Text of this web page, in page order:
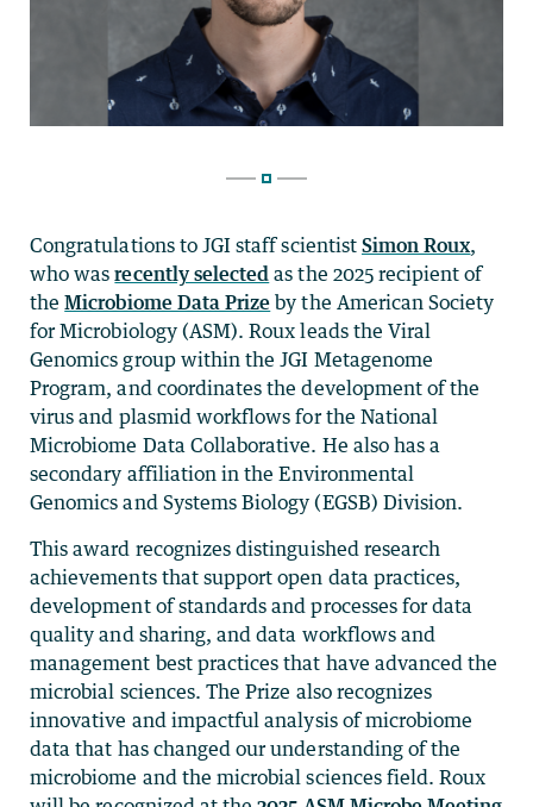
Congratulations to JGI staff scientist Simon Roux,
who wasrecently selected as the 2025 recipient of
theMicrobiome Data Prize by the American Society
for Microbiology (ASM). Roux leads the Viral
Genomics group within the JGI Metagenome
Program, and coordinates the development of the
virus and plasmid workflows for the National
Microbiome Data Collaborative. He also has a
secondary affiliation in the Environmental
Genomics and Systems Biology (EGSB) Division.
This award recognizes distinguished research
achievements that support open data practices,
development of standards and processes for data
quality and sharing, and data workflows and
management best practices that have advanced the
microbial sciences. The Prize also recognizes
innovative and impactful analysis of microbiome
data that has changed our understanding of the
microbiome and the microbial sciences field. Roux